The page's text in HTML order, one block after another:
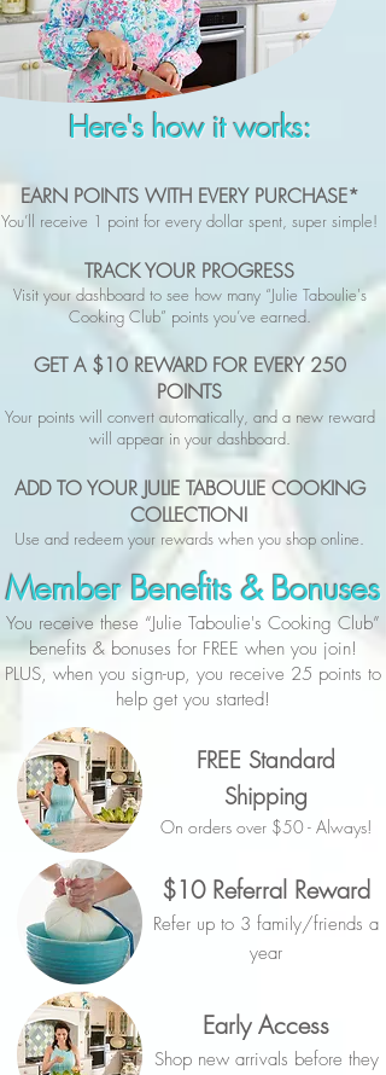
Here's how it works:
EARN POINTS WITH EVERY PURCHASE*
You’ll receive 1 point for every dollar spent, super simple!
TRACK YOUR PROGRESS
Visit your dashboard to see how many “Julie Taboulie's
Cooking Club” points you’ve earned.
GET A $10 REWARD FOR EVERY 250
POINTS
Your points will convert automatically, and a new reward
will appear in your dashboard.
ADD TO YOUR JULIE TABOULIE COOKING
COLLECTION!
Use and redeem your rewards when you shop online.
Member Benefits & Bonuses
You receive these “Julie Taboulie's Cooking Club”
benefits & bonuses for FREE when you join!
PLUS, when you sign-up, you receive 25 points to
help get you started!
FREE Standard
Shipping
On orders over $50 - Always!
$10 Referral Reward
Refer up to 3 family/friends a
year
Early Access
Shop new arrivals before they